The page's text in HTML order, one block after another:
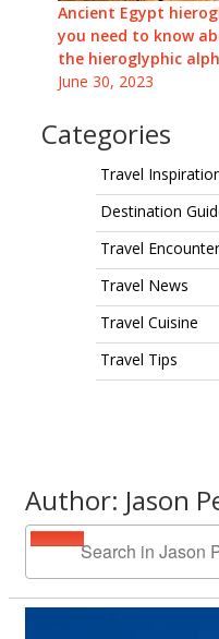
Ancient Egypt
you need to know
the hieroglyphic
June 30, 2023
Categories
Travel
Destination
Travel
Travel News
Travel Cuisine
Travel Tips
Author: Jason